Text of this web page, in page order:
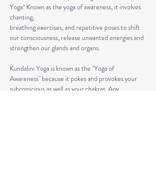
Yoga! Known as the yoga of awareness, it involves
chanting,
breathing exercises, and repetitive poses to shift
our consciousness, release unwanted energies and
strengthen our glands and organs.
Kundalini Yoga is known as the "Yoga of
Awareness" because it pokes and provokes your
subconscious as well as your chakras. Any